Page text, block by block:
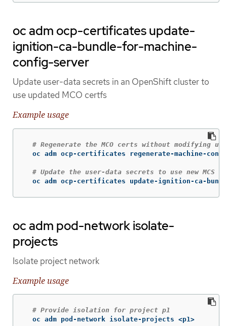
oc adm ocp-certificates update-
ignition-ca-bundle-for-machine-
config-server
Update user-data secrets in an OpenShift cluster to
use updated MCO certfs
Example usage
# Regenerate the MCO certs without modifying
oc adm ocp-certificates regenerate-machine-
# Update the user-data secrets to use new MCS
oc adm ocp-certificates update-ignition-ca-
oc adm pod-network isolate-
projects
Isolate project network
Example usage
# Provide isolation for project p1
  oc adm pod-network isolate-projects <p1>